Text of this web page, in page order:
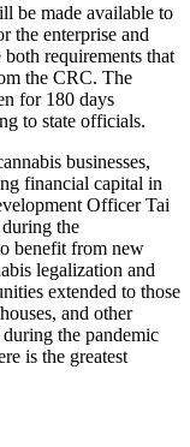
be made available to
the enterprise and
requirements that
the CRC. The
for 180 days
to state officials.
businesses,
financial capital in
Officer Tai
the
benefit from new
legalization and
extended to those
and other
the pandemic
is the greatest